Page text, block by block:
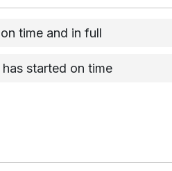
time and in full
started on time